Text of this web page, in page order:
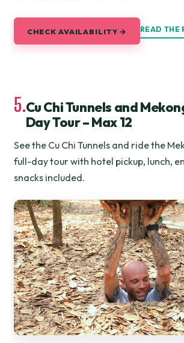
CHECK AVAILABILITY → READ THE
5.Cu Chi Tunnels and
Day Tour – Max 12
See the Cu Chi Tunnels and ride the
full-day tour with hotel pickup, lunch,
snacks included.